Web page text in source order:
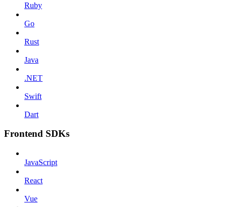
Ruby
Go
Rust
Java
.NET
Swift
Dart
Frontend SDKs
JavaScript
React
Vue